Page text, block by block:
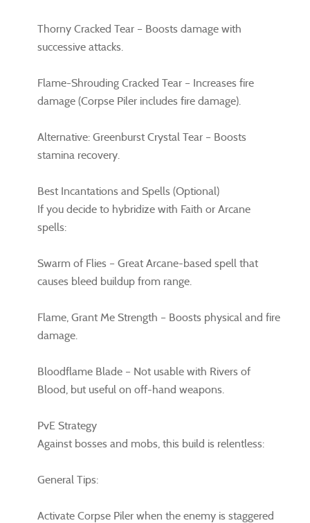
Thorny Cracked Tear – Boosts damage with
successive attacks.
Flame-Shrouding Cracked Tear – Increases fire
damage (Corpse Piler includes fire damage).
Alternative: Greenburst Crystal Tear – Boosts
stamina recovery.
Best Incantations and Spells (Optional)
If you decide to hybridize with Faith or Arcane
spells:
Swarm of Flies – Great Arcane-based spell that
causes bleed buildup from range.
Flame, Grant Me Strength – Boosts physical and fire
damage.
Bloodflame Blade – Not usable with Rivers of
Blood, but useful on off-hand weapons.
PvE Strategy
Against bosses and mobs, this build is relentless:
General Tips:
Activate Corpse Piler when the enemy is staggered